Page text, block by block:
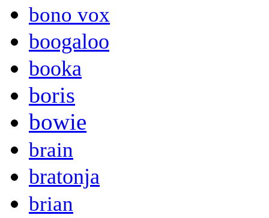
bono vox
boogaloo
booka
boris
bowie
brain
bratonja
brian